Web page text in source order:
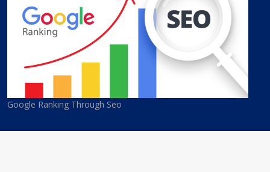
Google Ranking Through Seo